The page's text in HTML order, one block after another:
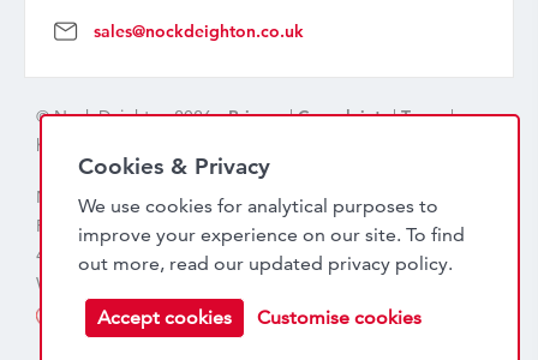
sales@nockdeighton.co.uk
© Nock Deighton 2026 -Privacy|Complaints|Terms|
handcrafted by
Nock Deighton (1831) Limited Trading As Nock Deighton,
Registered in England. Company No: 06589318. VAT No:
456 7415 27. Registered office: Old Smithfield, 34 – 35
Whitburn Street, Bridgnorth, WV16 4QN
Cookies & Privacy
We use cookies for analytical purposes to
improve your experience on our site. To find
out more, read our updated privacy policy.
Accept cookies Customise cookies